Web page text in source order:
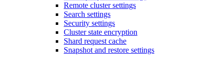
Remote cluster settings
Search settings
Security settings
Cluster state encryption
Shard request cache
Snapshot and restore settings